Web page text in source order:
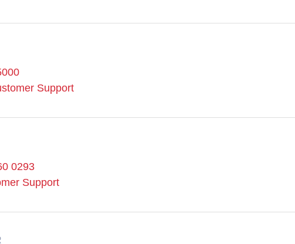
Support
0293
Support